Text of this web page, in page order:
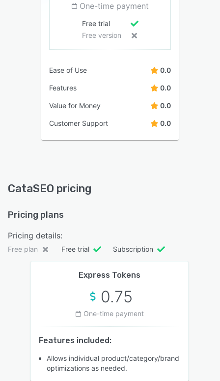
One-time payment
Free trial
Free version
Ease of Use 0.0
Features 0.0
Value for Money 0.0
Customer Support 0.0
CataSEO pricing
Pricing plans
Pricing details:
Free plan Free trial Subscription
Express Tokens
0.75
One-time payment
Features included:
Allows individual product/category/brand
optimizations as needed.